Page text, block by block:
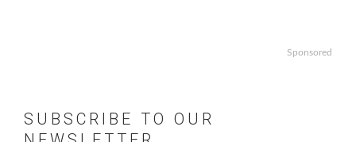
Sponsored
SUBSCRIBE TO OUR